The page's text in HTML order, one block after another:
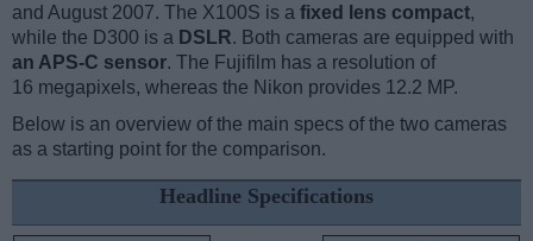
and August 2007. The X100S is a fixed lens compact,
while the D300 is a DSLR. Both cameras are equipped with
an APS-C sensor. The Fujifilm has a resolution of
16 megapixels, whereas the Nikon provides 12.2 MP.
Below is an overview of the main specs of the two cameras
as a starting point for the comparison.
Headline Specifications